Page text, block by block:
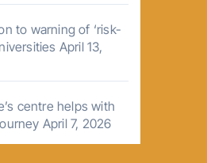
to warning of ‘risk-
April 13,
centre helps with
April 7, 2026